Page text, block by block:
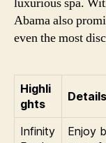
Abama also
even the most
Highli
ghts
Details
Infinity
Enjoy